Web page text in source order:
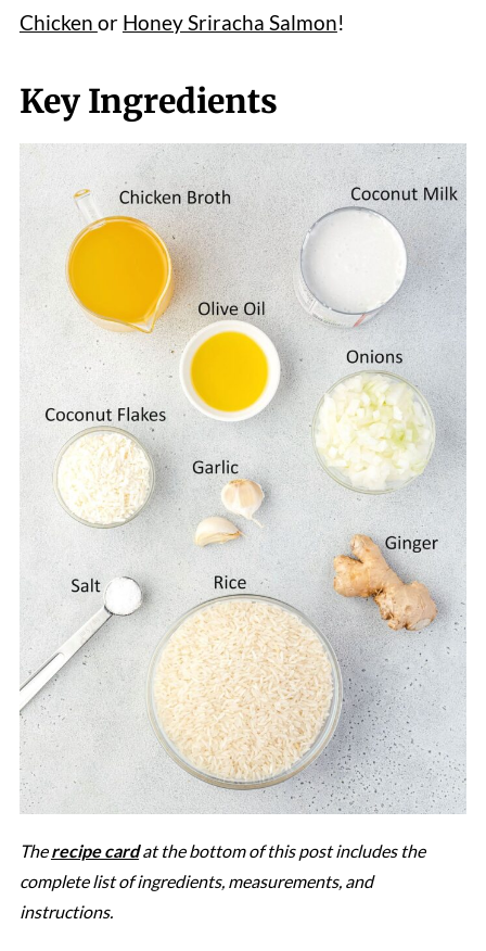
Chicken or Honey Sriracha Salmon!
Key Ingredients
Therecipe cardat the bottom of this post includes the
complete list of ingredients, measurements, and
instructions.